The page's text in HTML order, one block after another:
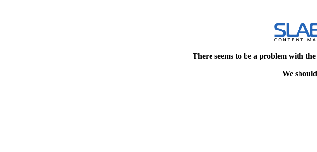
There seems to be a problem with
We